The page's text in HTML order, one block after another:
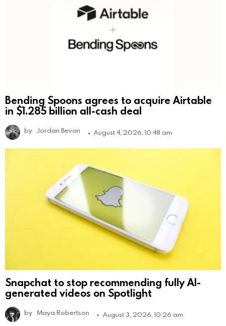
Bending Spoons agrees to acquire Airtable
in $1.285 billion all-cash deal
by Jordan Bevan August 4, 2026, 10:48 am
Snapchat to stop recommending fully AI-
generated videos on Spotlight
by Maya Robertson August 3, 2026, 10:26 am